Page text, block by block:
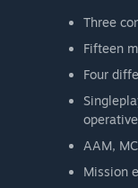
Three
Fifteen
Four
AAM,
Mission